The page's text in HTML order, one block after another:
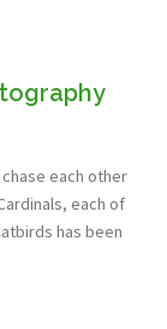
each other
each of
has been